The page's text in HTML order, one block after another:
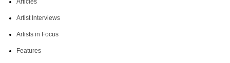
Articles
Artist Interviews
Artists in Focus
Features